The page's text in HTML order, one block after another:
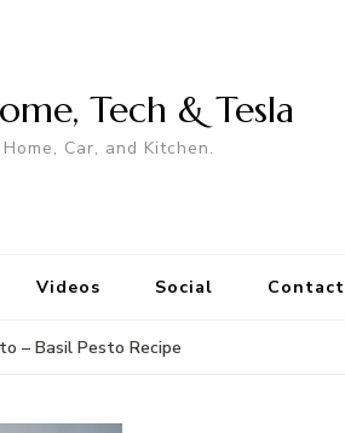
Tech & Tesla
Car, and Kitchen.
Videos Social Contact
– Basil Pesto Recipe